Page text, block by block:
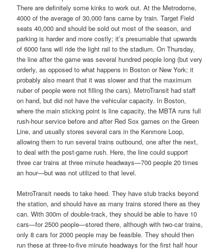
There are definitely some kinks to work out. At the Metrodome,
4000 of the average of 30,000 fans came by train. Target Field
seats 40,000 and should be sold out most of the season, and
parking is harder and more costly; it’s presumable that upwards
of 6000 fans will ride the light rail to the stadium. On Thursday,
the line after the game was several hundred people long (but very
orderly, as opposed to what happens in Boston or New York; it
probably also meant that it was slower and that the maximum
nuber of people were not filling the cars). MetroTransit had staff
on hand, but did not have the vehicular capacity. In Boston,
where the main sticking point is line capacity, the MBTA runs full
rush-hour service before and after Red Sox games on the Green
Line, and usually stores several cars in the Kenmore Loop,
allowing them to run several trains outbound, one after the next,
to deal with the post-game rush. Here, the line could support
three car trains at three minute headways—700 people 20 times
an hour—but was not utilized to that level.
MetroTransit needs to take heed. They have stub tracks beyond
the station, and should have as many trains stored there as they
can. With 300m of double-track, they should be able to have 10
cars—for 2500 people—stored there, although with two-car trains,
only 8 cars for 2000 people may be feasible. They should then
run these at three-to-five minute headways for the first half hour